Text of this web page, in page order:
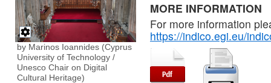
MORE INFORMATION
For more information
https://indico.egi.eu/
by Marinos Ioannides (Cyprus
University of Technology /
Unesco Chair on Digital
Cultural Heritage)